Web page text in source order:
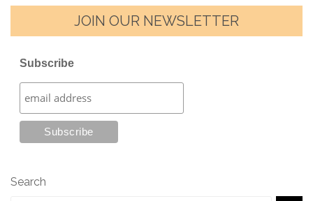
JOIN OUR NEWSLETTER
Subscribe
Search